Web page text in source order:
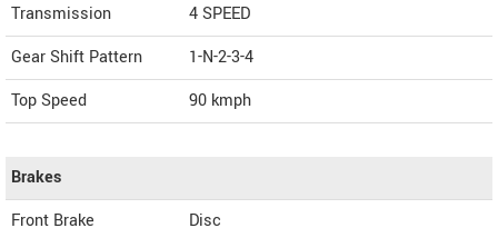
Transmission
4 SPEED
Gear Shift Pattern
1-N-2-3-4
Top Speed
90 kmph
Brakes
Front Brake
Disc